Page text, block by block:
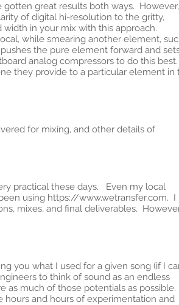
great results both ways.
of digital hi-resolution to the gritty,
in your mix with this approach.
while smearing another element,
the pure element forward and
analog compressors to do this
they provide to a particular element in
for mixing, and other details of
practical these days. Even my local
using https://www.wetransfer.com. I
mixes, and final deliverables.
you what I used for a given song (if I
to think of sound as an endless
as much of those potentials as possible.
and hours of experimentation and